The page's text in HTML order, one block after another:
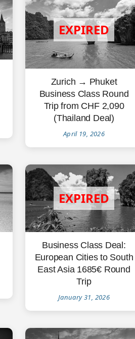
Zurich → Phuket
Business Class Round
Trip from CHF 2,090
(Thailand Deal)
April 19, 2026
Business Class Deal:
European Cities to South
East Asia 1685€ Round
Trip
January 31, 2026